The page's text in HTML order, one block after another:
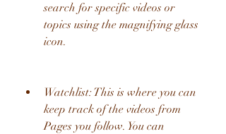
search for specific videos or
topics using the magnifying glass
icon.
Watchlist: This is where you can
keep track of the videos from
Pages you follow. You can